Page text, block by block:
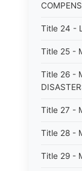
Title 24 -
Title 25 -
Title 26 -
Title 27 -
Title 28 -
Title 29 -